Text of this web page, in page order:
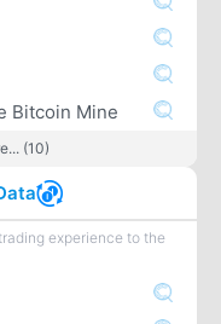
Bitcoin Mine
(10)
experience to the